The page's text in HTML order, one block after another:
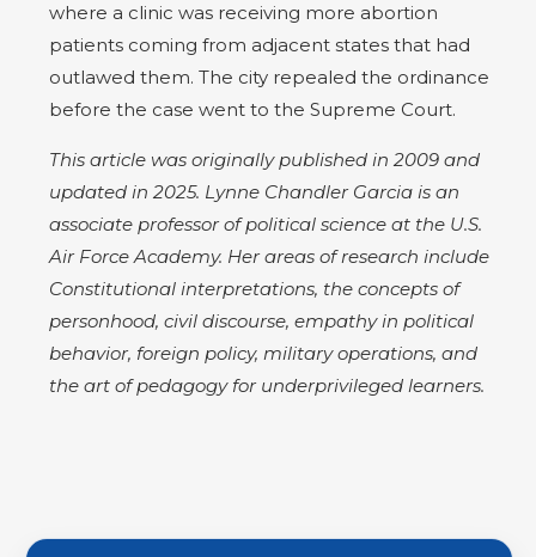
where a clinic was receiving more abortion
patients coming from adjacent states that had
outlawed them. The city repealed the ordinance
before the case went to the Supreme Court.
This article was originally published in 2009 and
updated in 2025. Lynne Chandler Garcia is an
associate professor of political science at the U.S.
Air Force Academy. Her areas of research include
Constitutional interpretations, the concepts of
personhood, civil discourse, empathy in political
behavior, foreign policy, military operations, and
the art of pedagogy for underprivileged learners.